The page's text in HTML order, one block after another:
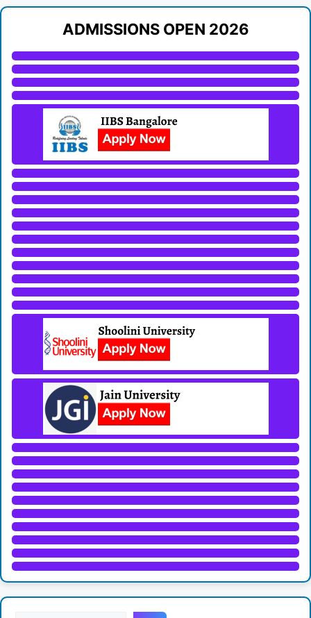
ADMISSIONS OPEN 2026